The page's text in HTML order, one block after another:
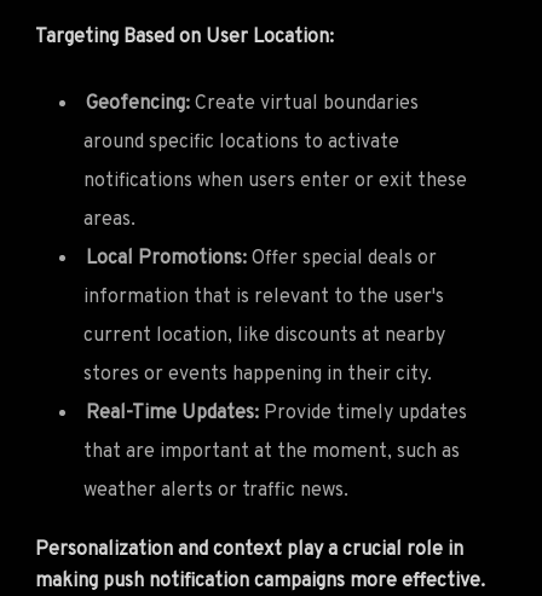
Targeting Based on User Location:
Geofencing: Create virtual boundaries
around specific locations to activate
notifications when users enter or exit these
areas.
Local Promotions: Offer special deals or
information that is relevant to the user's
current location, like discounts at nearby
stores or events happening in their city.
Real-Time Updates: Provide timely updates
that are important at the moment, such as
weather alerts or traffic news.
Personalization and context play a crucial role in
making push notification campaigns more effective.